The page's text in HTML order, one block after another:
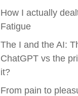
How I actually
Fatigue
The I and the AI:
ChatGPT vs the
it?
From pain to